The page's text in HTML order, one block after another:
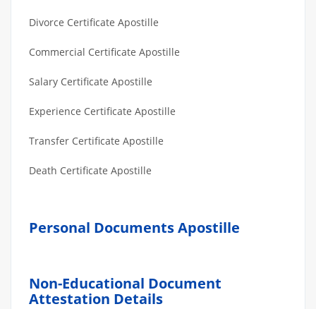
Divorce Certificate Apostille
Commercial Certificate Apostille
Salary Certificate Apostille
Experience Certificate Apostille
Transfer Certificate Apostille
Death Certificate Apostille
Personal Documents Apostille
Non-Educational Document
Attestation Details